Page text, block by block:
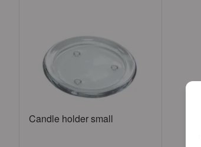
Candle holder small